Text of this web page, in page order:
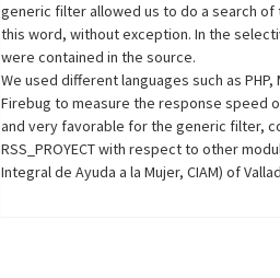
generic filter allowed us to do a search
this word, without exception. In the
were contained in the source.
We used different languages such as
Firebug to measure the response speed
and very favorable for the generic filter,
RSS_PROYECT with respect to other
Integral de Ayuda a la Mujer, CIAM) of